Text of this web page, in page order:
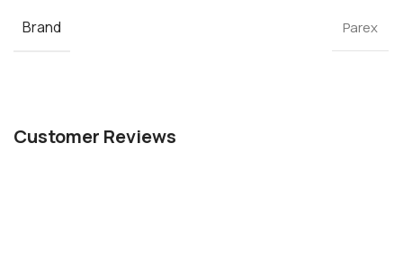
Brand Parex
Customer Reviews